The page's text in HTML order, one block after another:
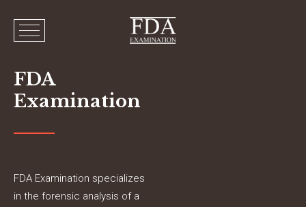
FDA
Examination
FDA Examination specializes
in the forensic analysis of a